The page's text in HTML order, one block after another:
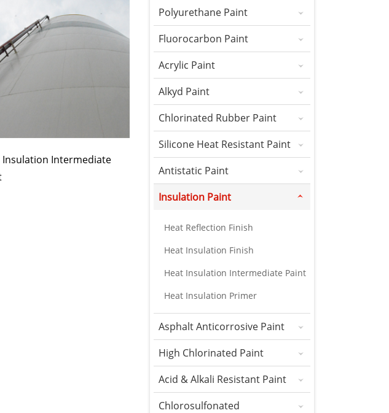
Insulation Intermediate
Polyurethane Paint
Fluorocarbon Paint
Acrylic Paint
Alkyd Paint
Chlorinated Rubber Paint
Silicone Heat Resistant Paint
Antistatic Paint
Insulation Paint
Heat Reflection Finish
Heat Insulation Finish
Heat Insulation Intermediate Paint
Heat Insulation Primer
Asphalt Anticorrosive Paint
High Chlorinated Paint
Acid & Alkali Resistant Paint
Chlorosulfonated